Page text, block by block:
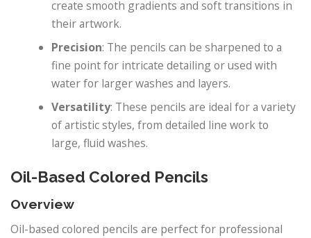
create smooth gradients and soft transitions in
their artwork.
Precision: The pencils can be sharpened to a
fine point for intricate detailing or used with
water for larger washes and layers.
Versatility: These pencils are ideal for a variety
of artistic styles, from detailed line work to
large, fluid washes.
Oil-Based Colored Pencils
Overview
Oil-based colored pencils are perfect for professional